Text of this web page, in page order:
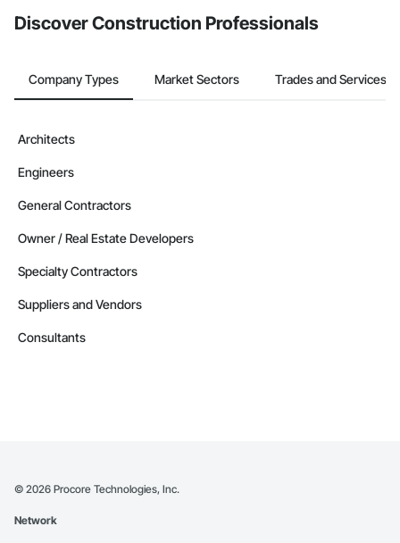
Discover Construction Professionals
Company Types Market Sectors Trades and Services
Architects
Engineers
General Contractors
Owner / Real Estate Developers
Specialty Contractors
Suppliers and Vendors
Consultants
© 2026 Procore Technologies, Inc.
Network